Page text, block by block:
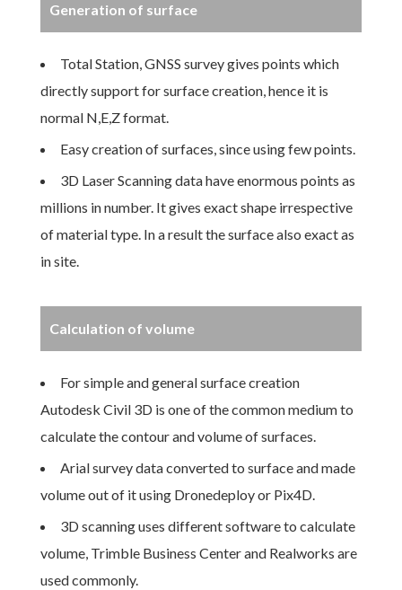
Generation of surface
Total Station, GNSS survey gives points which
directly support for surface creation, hence it is
normal N,E,Z format.
Easy creation of surfaces, since using few points.
3D Laser Scanning data have enormous points as
millions in number. It gives exact shape irrespective
of material type. In a result the surface also exact as
in site.
Calculation of volume
For simple and general surface creation
Autodesk Civil 3D is one of the common medium to
calculate the contour and volume of surfaces.
Arial survey data converted to surface and made
volume out of it using Dronedeploy or Pix4D.
3D scanning uses different software to calculate
volume, Trimble Business Center and Realworks are
used commonly.